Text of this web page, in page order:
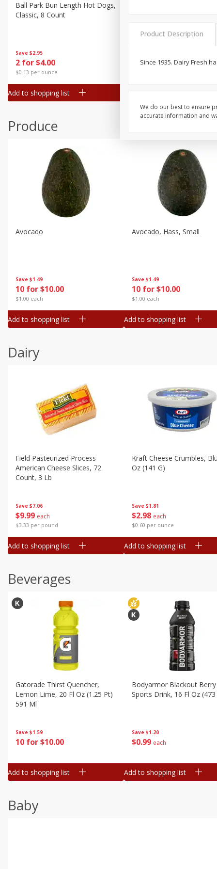
Canned Goods
Deli
Frozen
Household
Pantry
Seasonal
Save $2.95
2 for $4.00
$0.13 per ounce
Ball Park Bun Length Hot Dogs,
Classic, 8 Count
Add to shopping list
2 for $4.00
Produce
Save $1.49
10 for $10.00
$1.00 each
Avocado
Add to shopping list
Save $1.49
10 for $10.00
$1.00 each
Avocado, Hass, Small
Add to shopping list
Dairy
Save $7.06
$9 99 each
$3.33 per pound
Field Pasteurized Process
American Cheese Slices, 72
Count, 3 Lb
Add to shopping list
Save $1.81
$2 98 each
$0.60 per ounce
Kraft Cheese Crumbles,
Oz (141 G)
Add to shopping list
Beverages
Save $1.59
10 for $10.00
Gatorade Thirst Quencher,
Lemon Lime, 20 Fl Oz (1.25 Pt)
591 Ml
Add to shopping list
Save $1.20
$0 99 each
Bodyarmor Blackout Berry
Sports Drink, 16 Fl Oz
Add to shopping list
Baby
Product Description
Since 1935. Dairy Fresh
We do our best to ensure
accurate information and